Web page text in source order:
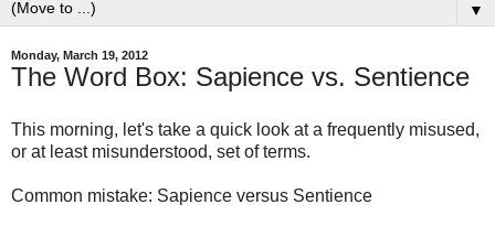
▼
Monday, March 19, 2012
The Word Box: Sapience vs. Sentience
This morning, let's take a quick look at a frequently misused,
or at least misunderstood, set of terms.
Common mistake: Sapience versus Sentience